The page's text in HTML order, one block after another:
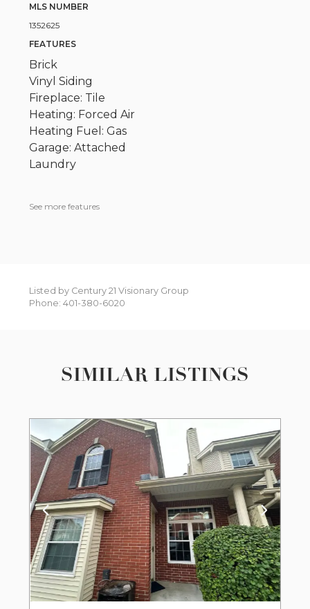
MLS NUMBER
1352625
FEATURES
Brick
Vinyl Siding
Fireplace: Tile
Heating: Forced Air
Heating Fuel: Gas
Garage: Attached
Laundry
See more features
Listed by Century 21 Visionary Group
Phone: 401-380-6020
SIMILAR LISTINGS